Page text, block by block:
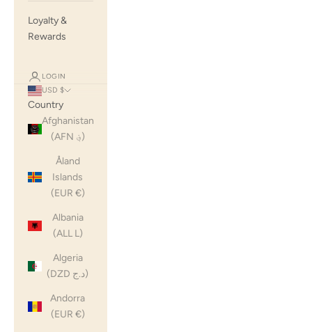
Loyalty &
Rewards
LOGIN
USD $
Country
Afghanistan
(AFN ؋)
Åland
Islands
(EUR €)
Albania
(ALL L)
Algeria
(DZD د.ج)
Andorra
(EUR €)